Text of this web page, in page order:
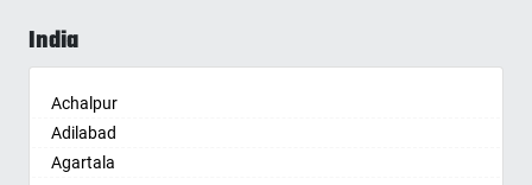
India
Achalpur
Adilabad
Agartala